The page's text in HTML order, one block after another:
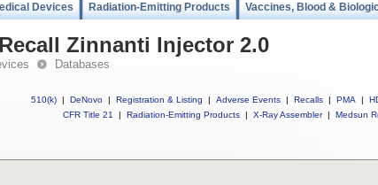
Devices Radiation-Emitting Products Vaccines, Blood &
Zinnanti Injector 2.0
Databases
510(k) | DeNovo | Registration & Listing | Adverse Events | Recalls | PMA |
CFR Title 21
| Radiation-Emitting Products | X-Ray Assembler | Medsun